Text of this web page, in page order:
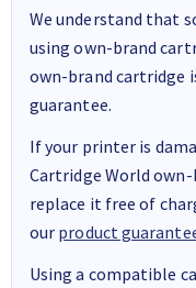
We understand that
using own-brand
own-brand cartridge
guarantee.
If your printer is
Cartridge World
replace it free of
our product
Using a compatible